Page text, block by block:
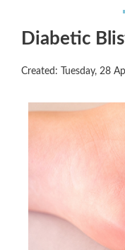
Diabetic
Created: Tuesday, 28